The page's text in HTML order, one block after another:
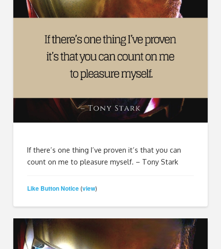
If there’s one thing I’ve proven it’s that you can
count on me to pleasure myself. – Tony Stark
Like Button Notice (view)